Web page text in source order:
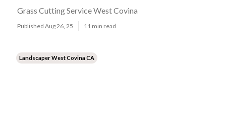
Grass Cutting Service West Covina
Published Aug 26, 25 11 min read
Landscaper West Covina CA